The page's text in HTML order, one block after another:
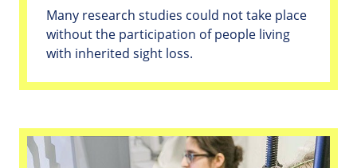
Many research studies could not take place
without the participation of people living
with inherited sight loss.